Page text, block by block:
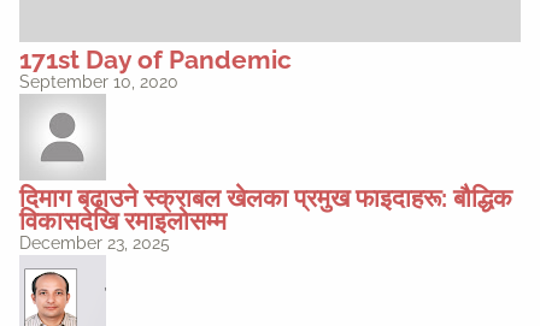
171st Day of Pandemic
September 10, 2020
दिमाग बढाउने स्क्राबल खेलका प्रमुख फाइदाहरू: बौद्धिक
विकासदेखि रमाइलोसम्म
December 23, 2025